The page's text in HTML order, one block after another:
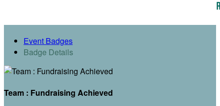
Event Badges
Badge Details
Team : Fundraising Achieved